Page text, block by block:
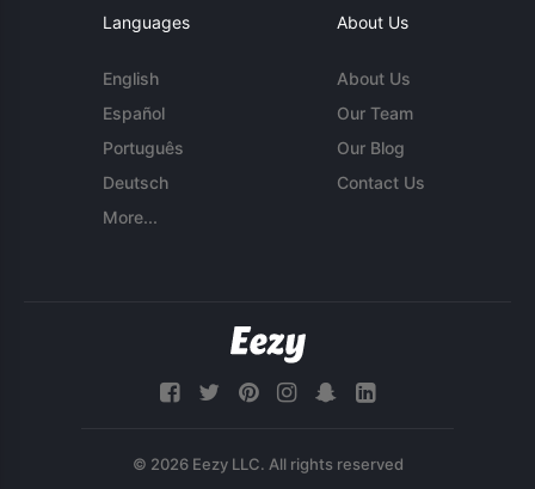
Languages
English
Español
Português
Deutsch
More...
About Us
About Us
Our Team
Our Blog
Contact Us
© 2026 Eezy LLC. All rights reserved